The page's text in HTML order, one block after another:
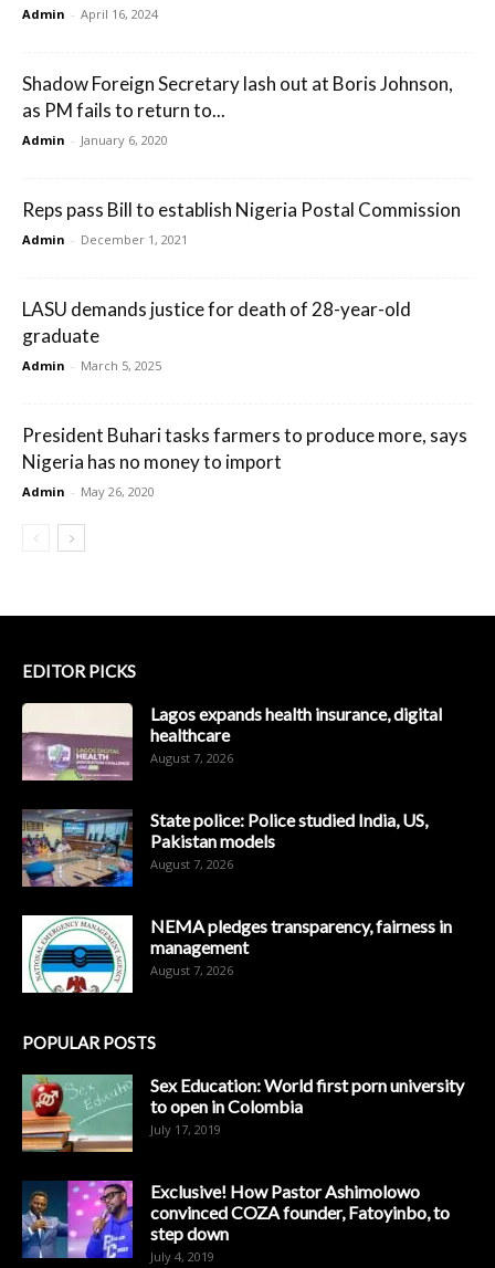
Admin - April 16, 2024
Shadow Foreign Secretary lash out at Boris Johnson,
as PM fails to return to...
Admin - January 6, 2020
Reps pass Bill to establish Nigeria Postal Commission
Admin - December 1, 2021
LASU demands justice for death of 28-year-old
graduate
Admin - March 5, 2025
President Buhari tasks farmers to produce more, says
Nigeria has no money to import
Admin - May 26, 2020
EDITOR PICKS
Lagos expands health insurance, digital
healthcare
August 7, 2026
State police: Police studied India, US,
Pakistan models
August 7, 2026
NEMA pledges transparency, fairness in
management
August 7, 2026
POPULAR POSTS
Sex Education: World first porn university
to open in Colombia
July 17, 2019
Exclusive! How Pastor Ashimolowo
convinced COZA founder, Fatoyinbo, to
step down
July 4, 2019